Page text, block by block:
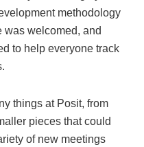
methodology
was welcomed, and
to help everyone track
things at Posit, from
pieces that could
of new meetings